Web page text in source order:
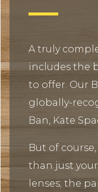
A truly
includes the
to offer. Our
globally-
Ban, Kate
But of
than just your
lenses; the